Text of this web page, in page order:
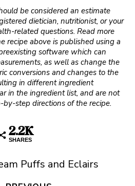
be considered an estimate
dietician, nutritionist, or your
related questions. Read more
recipe above is published using a
software which can
as well as change the
conversions and changes to the
in different ingredient
in the ingredient list, and are not
step directions of the recipe.
2.2K
SHARES
Puffs and Eclairs